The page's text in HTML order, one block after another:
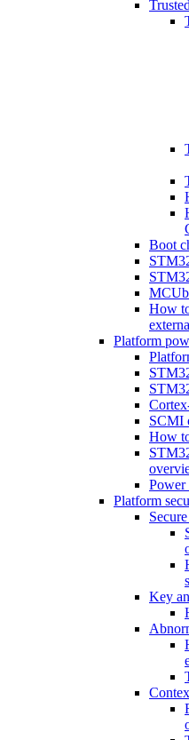
Boot
How
Platform
SCMI
How
Platform
Key